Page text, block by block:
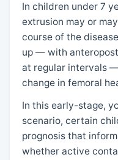
In children under 7
extrusion may or
course of the
up — with
at regular intervals
change in femoral
In this early-stage,
scenario, certain
prognosis that
whether active